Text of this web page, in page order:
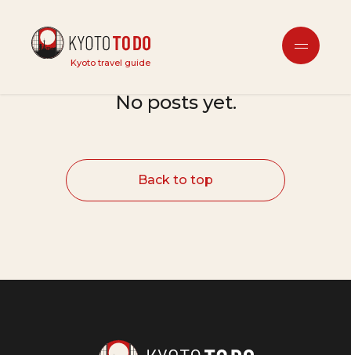
Kyoto travel guide
未分類
No posts yet.
Back to top